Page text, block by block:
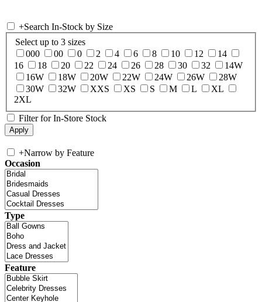
+Search In-Stock by Size
Select up to 3 sizes
000
00 0 2 4 6 8 10 12
14
16
18 20 22 24 26 28 30 32
14W
16W
18W 20W 22W 24W 26W
28W
30W
32W XXS XS S M L
XL
2XL
Filter for In-Store Stock
+Narrow by Feature
Occasion
Type
Feature